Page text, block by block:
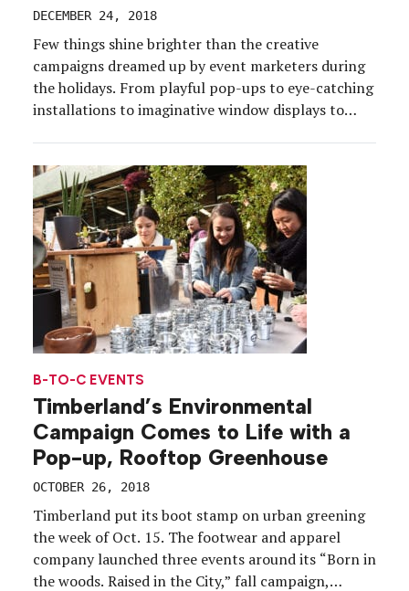
DECEMBER 24, 2018
Few things shine brighter than the creative
campaigns dreamed up by event marketers during
the holidays. From playful pop-ups to eye-catching
installations to imaginative window displays to
of the year. This year was no exception, with all
manner of brands coming […]
B-TO-C EVENTS
Timberland’s Environmental
Campaign Comes to Life with a
Pop-up, Rooftop Greenhouse
OCTOBER 26, 2018
Timberland put its boot stamp on urban greening
the week of Oct. 15. The footwear and apparel
company launched three events around its “Born in
the woods. Raised in the City,” fall campaign,